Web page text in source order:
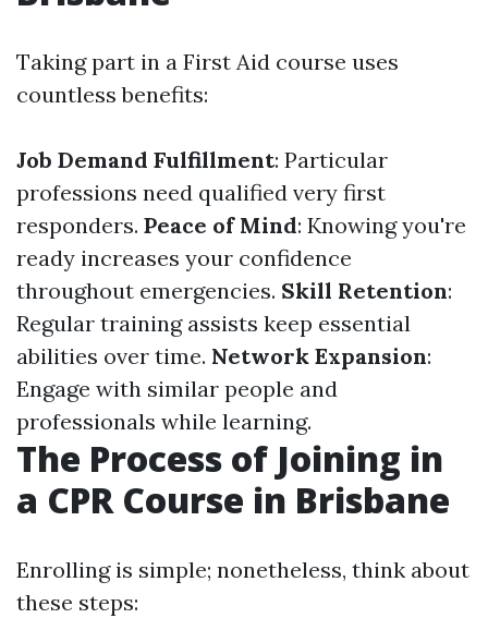
Taking part in a First Aid course uses
countless benefits:
Job Demand Fulfillment: Particular
professions need qualified very first
responders. Peace of Mind: Knowing you're
ready increases your confidence
throughout emergencies. Skill Retention:
Regular training assists keep essential
abilities over time. Network Expansion:
Engage with similar people and
professionals while learning.
The Process of Joining in
a CPR Course in Brisbane
Enrolling is simple; nonetheless, think about
these steps: